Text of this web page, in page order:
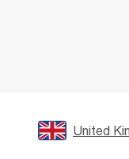
United